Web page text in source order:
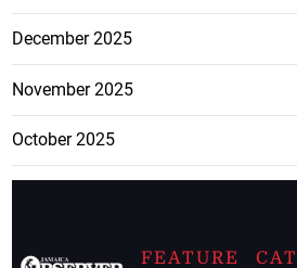
December 2025
November 2025
October 2025
FEATURE